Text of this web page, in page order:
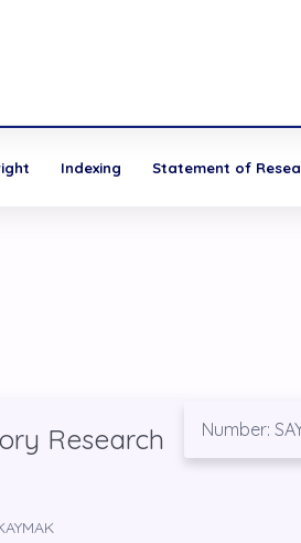
Indexing Statement of
Number:
Research